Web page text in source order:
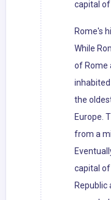
capital
Rome's
While
of Rome
the
Europe.
from a
capital
Republic